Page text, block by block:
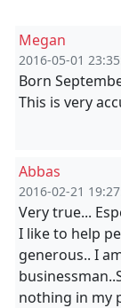
Megan
2016-05-01
Born
This is very
Abbas
2016-02-21
Very true...
I like to help
generous.. I
nothing in my